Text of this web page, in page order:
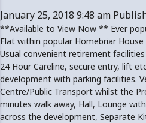
January 25, 2018 9:48 am
**Available to View Now ** Ever
Flat within popular Homebriar
Usual convenient retirement facilities
24 Hour Careline, secure entry, lift
development with parking facilities.
Centre/Public Transport whilst the
minutes walk away, Hall, Lounge
across the development, Separate